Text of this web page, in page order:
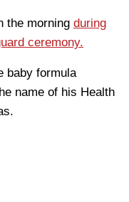
the morning during
ceremony.
baby formula
name of his Health